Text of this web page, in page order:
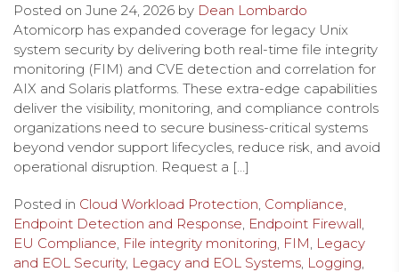
Posted on June 24, 2026 by Dean Lombardo
Atomicorp has expanded coverage for legacy Unix
system security by delivering both real-time file integrity
monitoring (FIM) and CVE detection and correlation for
AIX and Solaris platforms. These extra-edge capabilities
deliver the visibility, monitoring, and compliance controls
organizations need to secure business-critical systems
beyond vendor support lifecycles, reduce risk, and avoid
operational disruption. Request a […]
Posted in Cloud Workload Protection Compliance
Endpoint Detection and Response Endpoint Firewall
EU Compliance File integrity monitoring FIM Legacy
and EOL Security, Legacy and EOL Systems Logging